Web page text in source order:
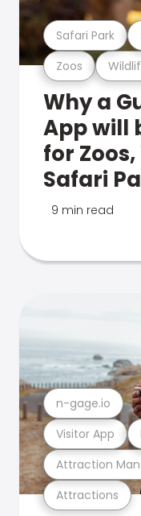
Zoos
Safari Park
Why a
App will
for
Safari
9 min read
Attractions
Attraction
Visitor App
n-gage.io